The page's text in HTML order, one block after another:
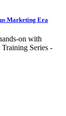
Marketing Era
on with
Series -